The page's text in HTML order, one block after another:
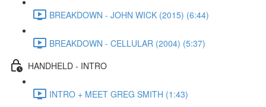
BREAKDOWN - JOHN WICK (2015) (6:44)
BREAKDOWN - CELLULAR (2004) (5:37)
HANDHELD - INTRO
INTRO + MEET GREG SMITH (1:43)